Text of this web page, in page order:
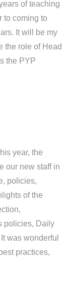
of teaching
to coming to
It will be my
the role of Head
the PYP
year, the
our new staff in
policies,
of the
policies, Daily
was wonderful
practices,